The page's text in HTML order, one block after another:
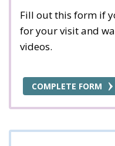
Fill out this form if
for your visit and
videos.
COMPLETE FORM